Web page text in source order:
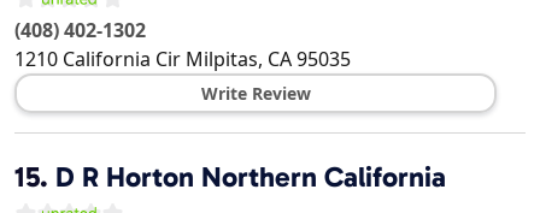
(408) 402-1302
1210 California Cir Milpitas, CA95035
Write Review
15. D R Horton Northern California